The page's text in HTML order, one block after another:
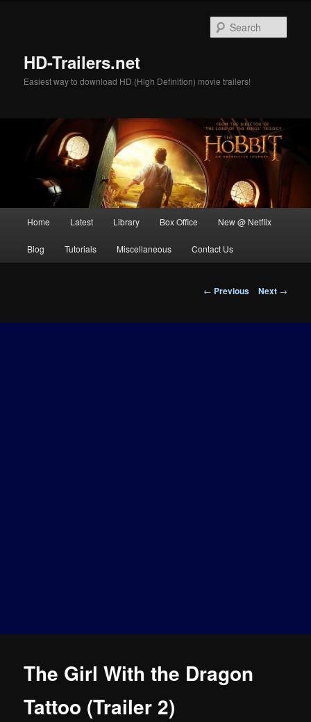
HD-Trailers.net
Easiest way to download HD (High Definition) movie trailers!
Home Latest Library Box Office New @ Netflix
Blog Tutorials Miscellaneous Contact Us
Post
← Previous Next →
The Girl With the Dragon
Tattoo (Trailer 2)